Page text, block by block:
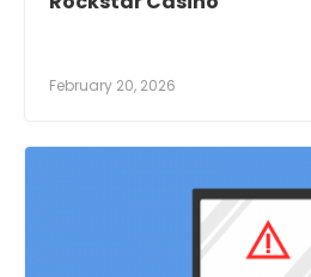
February 20, 2026